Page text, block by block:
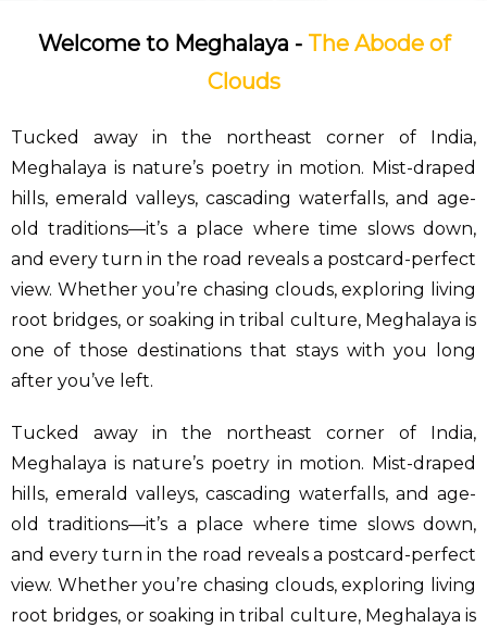
Welcome to Meghalaya - The Abode of
Clouds
Tucked away in the northeast corner of India,
Meghalaya is nature’s poetry in motion. Mist-draped
hills, emerald valleys, cascading waterfalls, and age-
old traditions—it’s a place where time slows down,
and every turn in the road reveals a postcard-perfect
view. Whether you’re chasing clouds, exploring living
root bridges, or soaking in tribal culture, Meghalaya is
one of those destinations that stays with you long
after you’ve left.
Tucked away in the northeast corner of India,
Meghalaya is nature’s poetry in motion. Mist-draped
hills, emerald valleys, cascading waterfalls, and age-
old traditions—it’s a place where time slows down,
and every turn in the road reveals a postcard-perfect
view. Whether you’re chasing clouds, exploring living
root bridges, or soaking in tribal culture, Meghalaya is